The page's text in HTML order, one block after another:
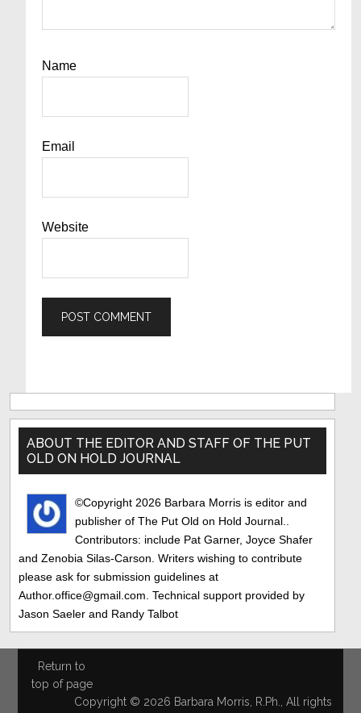
Name
Email
Website
Primary
Sidebar
ABOUT THE EDITOR AND STAFF OF THE PUT
OLD ON HOLD JOURNAL
©Copyright 2026 Barbara Morris is editor and
publisher of The Put Old on Hold Journal..
Contributors: include Pat Garner, Joyce Shafer
and Zenobia Silas-Carson. Writers wishing to contribute
please ask for submission guidelines at
Author.office@gmail.com. Technical support provided by
Jason Saeler and Randy Talbot
Return to
top of page
Copyright © 2026 Barbara Morris, R.Ph., All rights